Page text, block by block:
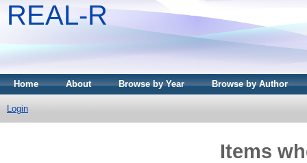
REAL-R
Home About Browse by Year Browse by Author
Login
Items